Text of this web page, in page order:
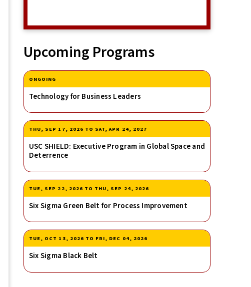
Upcoming Programs
ONGOING
Technology for Business Leaders
THU, SEP 17, 2026 TO SAT, APR 24, 2027
USC SHIELD: Executive Program in Global Space and
Deterrence
TUE, SEP 22, 2026 TO THU, SEP 24, 2026
Six Sigma Green Belt for Process Improvement
TUE, OCT 13, 2026 TO FRI, DEC 04, 2026
Six Sigma Black Belt